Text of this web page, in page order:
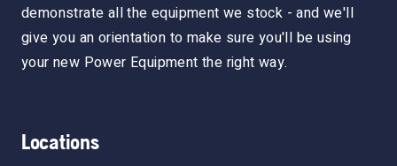
demonstrate all the equipment we stock - and we'll
give you an orientation to make sure you'll be using
your new Power Equipment the right way.
Locations